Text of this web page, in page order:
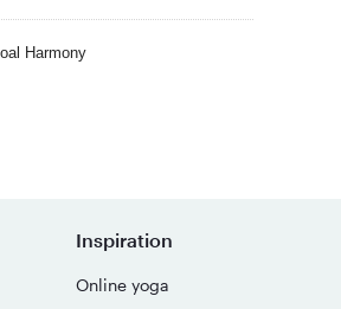
Harmony
Inspiration
Online yoga